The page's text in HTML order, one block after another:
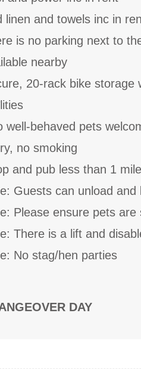
linen and towels inc in
is no parking next to
nearby
20-rack bike storage
well-behaved pets
no smoking
and pub less than 1
Guests can unload
Please ensure pets
There is a lift and
No stag/hen parties
DAY